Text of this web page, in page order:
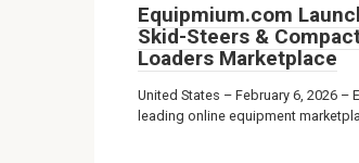
Equipmium.com
Skid-Steers &
Loaders Marketplace
United States – February 6, 2026 –
leading online equipment